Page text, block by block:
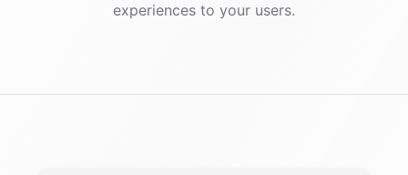
experiences to your users.